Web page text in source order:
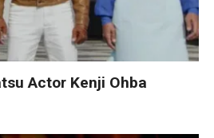
Actor Kenji Ohba